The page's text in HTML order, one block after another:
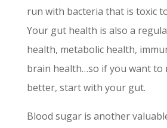
run with bacteria that is toxic
Your gut health is also a
health, metabolic health,
brain health…so if you want to
better, start with your gut.
Blood sugar is another